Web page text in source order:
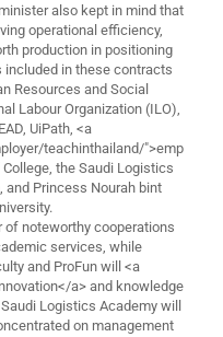
also kept in mind that
operational efficiency,
production in positioning
included in these contracts
Resources and Social
Labour Organization (ILO),
UiPath, <a
teachinthailand/">emp
the Saudi Logistics
and Princess Nourah bint
of noteworthy cooperations
services, while
and ProFun will <a
a> and knowledge
Logistics Academy will
on management